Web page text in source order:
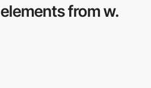
elements from w.